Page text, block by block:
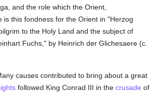
and the role which the Orient,
is this fondness for the Orient in "Herzog
to the Holy Land and the subject of
Fuchs," by Heinrich der Glichesaere (c.
causes contributed to bring about a great
followed King Conrad III in the crusade of